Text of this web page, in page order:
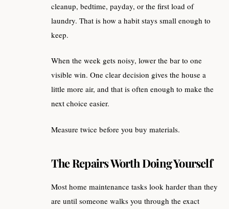
cleanup, bedtime, payday, or the first load of
laundry. That is how a habit stays small enough to
keep.
When the week gets noisy, lower the bar to one
visible win. One clear decision gives the house a
little more air, and that is often enough to make the
next choice easier.
Measure twice before you buy materials.
The Repairs Worth Doing Yourself
Most home maintenance tasks look harder than they
are until someone walks you through the exact